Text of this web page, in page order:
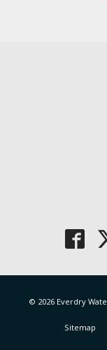
© 2026 Everdry
Sitemap